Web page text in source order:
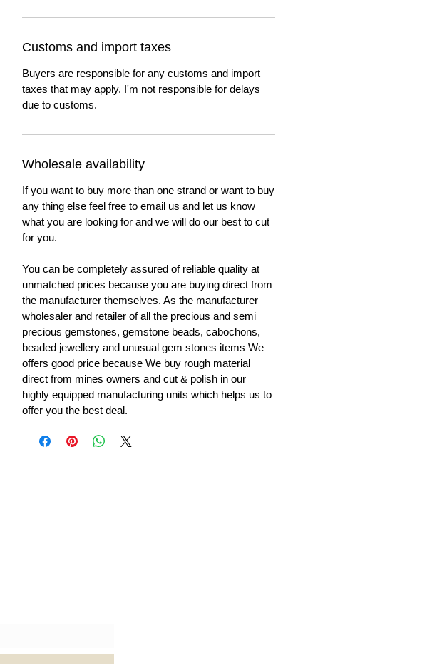
Customs and import taxes
Buyers are responsible for any customs and import
taxes that may apply. I'm not responsible for delays
due to customs.
Wholesale availability
If you want to buy more than one strand or want to buy
any thing else feel free to email us and let us know
what you are looking for and we will do our best to cut
for you.
You can be completely assured of reliable quality at
unmatched prices because you are buying direct from
the manufacturer themselves. As the manufacturer
wholesaler and retailer of all the precious and semi
precious gemstones, gemstone beads, cabochons,
beaded jewellery and unusual gem stones items We
offers good price because We buy rough material
direct from mines owners and cut & polish in our
highly equipped manufacturing units which helps us to
offer you the best deal.